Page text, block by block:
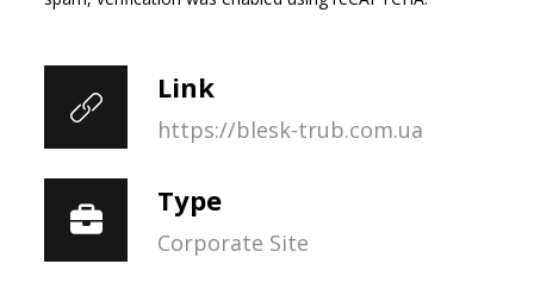
Link
https://blesk-trub.com.ua
Type
Corporate Site